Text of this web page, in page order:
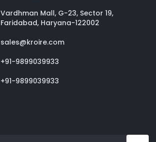
Vardhman Mall, G-23, Sector 19,
Faridabad, Haryana-122002
sales@kroire.com
+91-9899039933
+91-9899039933